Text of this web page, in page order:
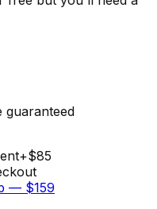
guaranteed
+$85
— $159